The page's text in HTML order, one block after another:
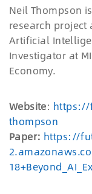
Neil Thompson
research project
Artificial
Investigator at
Economy.
Website:
thompson
Paper: https://